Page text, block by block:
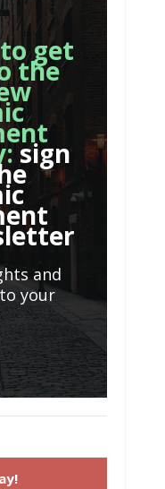
get
the
sign
and
your